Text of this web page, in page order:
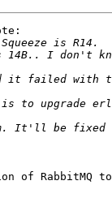
of RabbitMQ